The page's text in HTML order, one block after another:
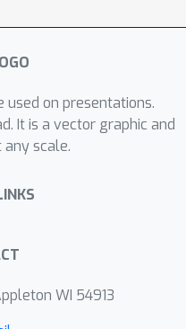
to
and
classification
the best
1% of
more robust to
MoPro.
used on presentations.
It is a vector graphic and
scale.
WI 54913